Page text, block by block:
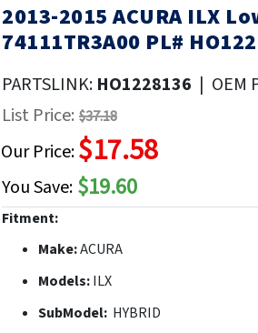
Skip
to
beginning
images
2013-2015 ACURA ILX
74111TR3A00 PL#
PARTSLINK: HO1228136 | OEM
List Price: $37.18
Our Price:$17.58
You Save: $19.60
Fitment:
Make:ACURA
Models:ILX
SubModel: HYBRID